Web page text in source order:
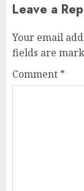
Leave a
Your email
fields are
Comment *